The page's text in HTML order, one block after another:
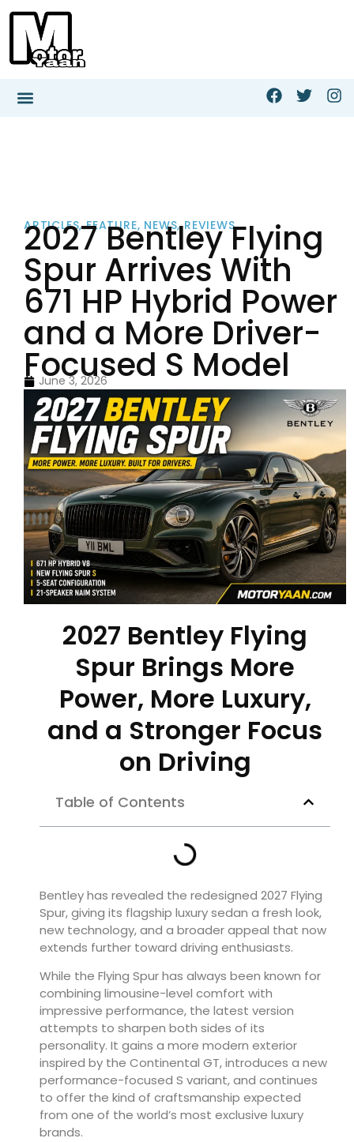
ARTICLES,FEATURE, NEWS,REVIEWS
2027 Bentley Flying
Spur Arrives With
671 HP Hybrid Power
and a More Driver-
Focused S Model
June 3, 2026
2027 Bentley Flying
Spur Brings More
Power, More Luxury,
and a Stronger Focus
on Driving
Table of Contents
Bentley has revealed the redesigned 2027 Flying
Spur, giving its flagship luxury sedan a fresh look,
new technology, and a broader appeal that now
extends further toward driving enthusiasts.
While the Flying Spur has always been known for
combining limousine-level comfort with
impressive performance, the latest version
attempts to sharpen both sides of its
personality. It gains a more modern exterior
inspired by the Continental GT, introduces a new
performance-focused S variant, and continues
to offer the kind of craftsmanship expected
from one of the world’s most exclusive luxury
brands.